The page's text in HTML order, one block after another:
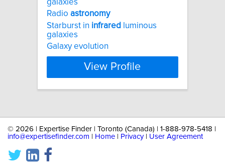
galaxies
Radio astronomy
Starburst in infrared
luminous
galaxies
Galaxy evolution
View Profile
© 2026 | Expertise Finder | Toronto (Canada) | 1-888-978-5418 |
info@expertisefinder.com
Home Privacy| User Agreement